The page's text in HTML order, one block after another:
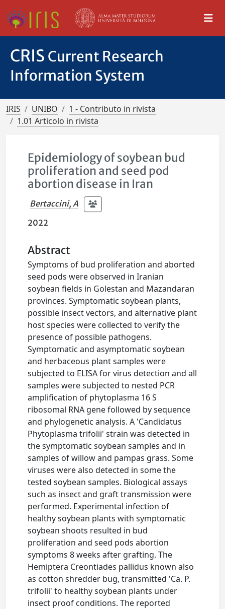
CRIS Current Research
Information System
IRIS UNIBO
1 - Contributo in rivista
1.01 Articolo in rivista
Epidemiology of soybean bud
proliferation and seed pod
abortion disease in Iran
Bertaccini, A
2022
Abstract
Symptoms of bud proliferation and aborted
seed pods were observed in Iranian
soybean fields in Golestan and Mazandaran
provinces. Symptomatic soybean plants,
possible insect vectors, and alternative plant
host species were collected to verify the
presence of possible pathogens.
Symptomatic and asymptomatic soybean
and herbaceous plant samples were
subjected to ELISA for virus detection and all
samples were subjected to nested PCR
amplification of phytoplasma 16 S
ribosomal RNA gene followed by sequence
and phylogenetic analysis. A 'Candidatus
Phytoplasma trifolii' strain was detected in
the symptomatic soybean samples and in
samples of willow and pampas grass. Some
viruses were also detected in some the
tested soybean samples. Biological assays
such as insect and graft transmission were
performed. Experimental infection of
healthy soybean plants with symptomatic
soybean shoots resulted in bud
proliferation and seed pods abortion
symptoms 8 weeks after grafting. The
Hemiptera Creontiades pallidus known also
as cotton shredder bug, transmitted 'Ca. P.
trifolii' to healthy soybean plants under
insect proof conditions. The reported